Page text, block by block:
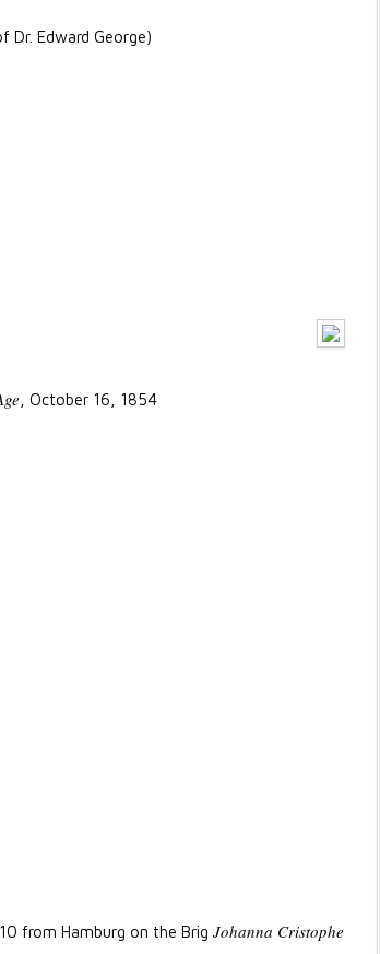
Dr. Edward George)
, October 16, 1854
from Hamburg on the Brig Johanna Cristophe